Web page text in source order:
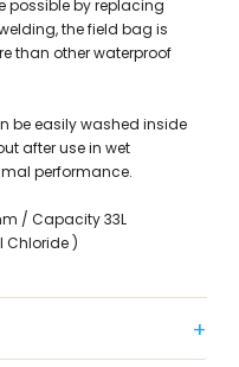
possible by replacing
the field bag is
than other waterproof
be easily washed inside
after use in wet
performance.
/ Capacity 33L
Chloride )